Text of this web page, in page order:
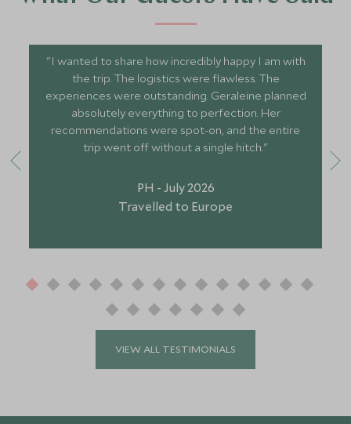
"I wanted to share how incredibly happy I am with
the trip. The logistics were flawless. The
experiences were outstanding. Geraleine planned
absolutely everything to perfection. Her
recommendations were spot-on, and the entire
trip went off without a single hitch."
PH - July 2026
Travelled to Europe
VIEW ALL TESTIMONIALS